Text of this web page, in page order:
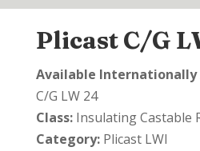
Plicast C/G
Available Internationally
C/G LW 24
Class:Insulating Castable
Category:Plicast LWI